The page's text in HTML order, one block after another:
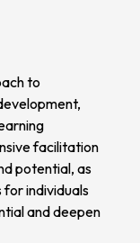
to
facilitation
potential, as
for individuals
and deepen